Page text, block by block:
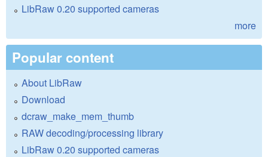
LibRaw 0.20 supported cameras
more
Popular content
About LibRaw
Download
dcraw_make_mem_thumb
RAW decoding/processing library
LibRaw 0.20 supported cameras